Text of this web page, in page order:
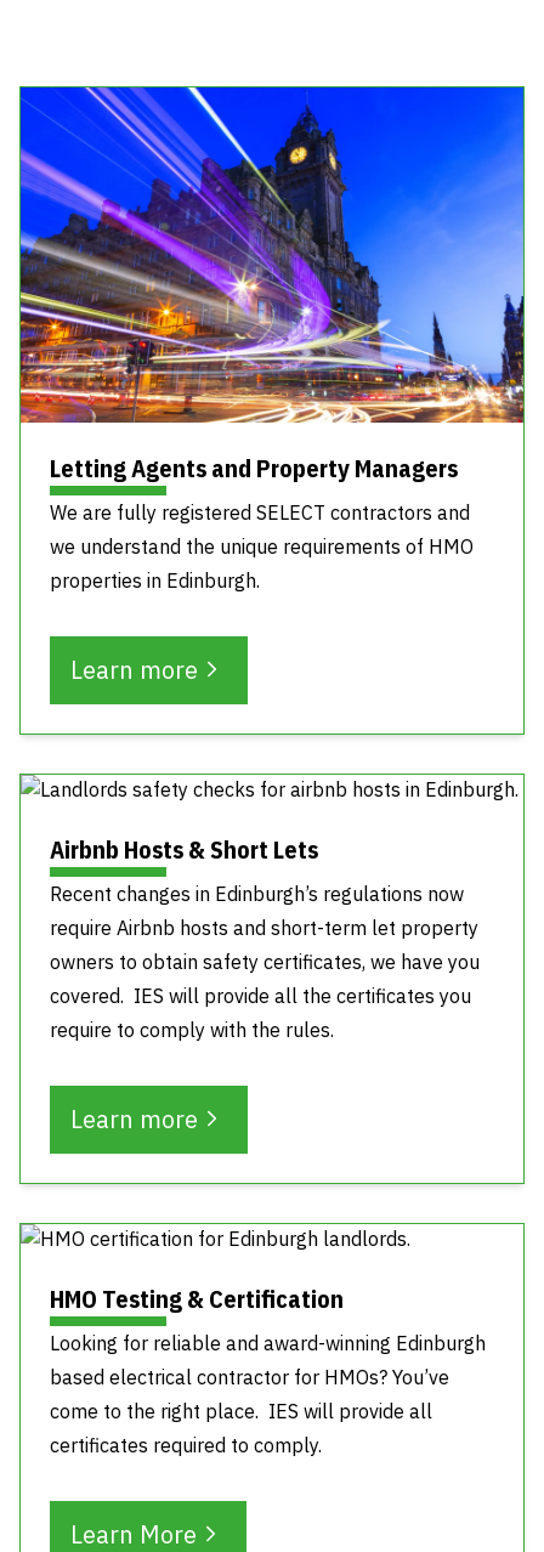
Letting Agents and Property Managers
We are fully registered SELECT contractors and
we understand the unique requirements of HMO
properties in Edinburgh.
Learn more
Airbnb Hosts & Short Lets
Recent changes in Edinburgh’s regulations now
require Airbnb hosts and short-term let property
owners to obtain safety certificates, we have you
covered. IES will provide all the certificates you
require to comply with the rules.
Learn more
HMO Testing & Certification
Looking for reliable and award-winning Edinburgh
based electrical contractor for HMOs? You’ve
come to the right place. IES will provide all
certificates required to comply.
Learn More